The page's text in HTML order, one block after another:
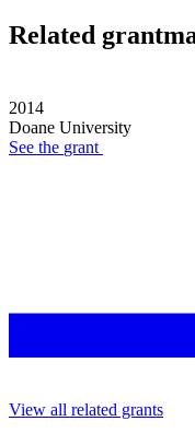
Related
2014
Doane University
See the grant
View all related grants